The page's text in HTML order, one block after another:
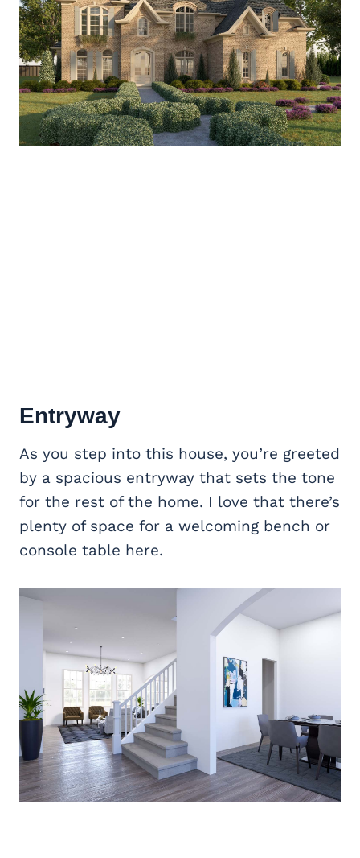
Entryway
As you step into this house, you’re greeted
by a spacious entryway that sets the tone
for the rest of the home. I love that there’s
plenty of space for a welcoming bench or
console table here.